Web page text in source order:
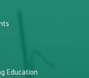
Education